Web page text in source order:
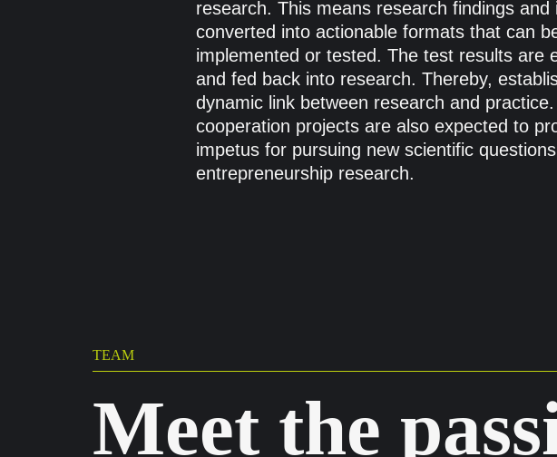
research. This means research findings and
converted into actionable formats that can
implemented or tested. The test results are
and fed back into research. Thereby,
dynamic link between research and
cooperation projects are also expected to
impetus for pursuing new scientific
entrepreneurship research.
TEAM
Meet the